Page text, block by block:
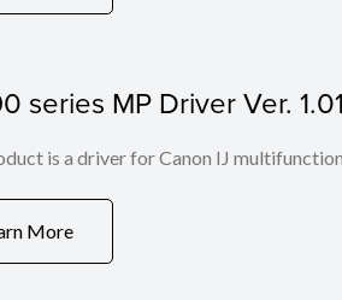
series MP Driver Ver.
is a driver for Canon IJ
More